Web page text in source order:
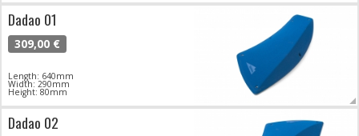
Dadao 01
309,00 €
Length: 640mm
Width: 290mm
Height: 80mm
Dadao 02